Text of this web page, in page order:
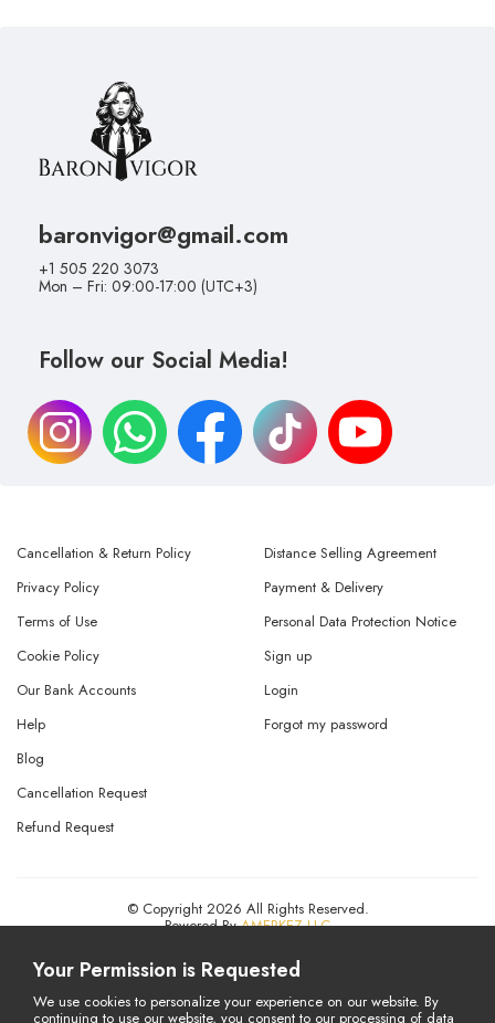
baronvigor@gmail.com
+1 505 220 3073
Mon – Fri: 09:00-17:00 (UTC+3)
Follow our Social Media!
Cancellation & Return Policy
Privacy Policy
Terms of Use
Distance Selling Agreement
Payment & Delivery
Personal Data Protection Notice
Cookie Policy
Our Bank Accounts
Help
Sign up
Login
Forgot my password
Blog
Cancellation Request
Refund Request
© Copyright 2026 All Rights Reserved.
Powered ByAMERKEZ LLC
Your Permission is Requested
We use cookies to personalize your experience on our website. By
continuing to use our website, you consent to our processing of data